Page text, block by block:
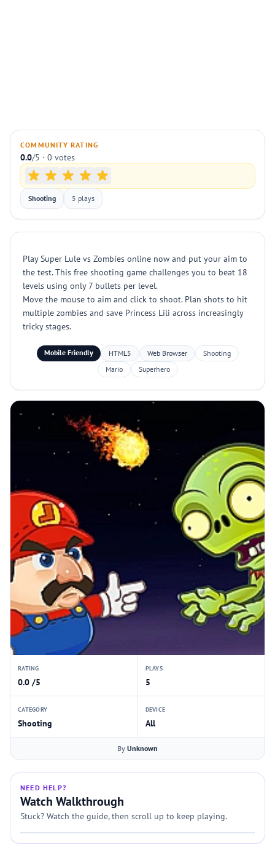
COMMUNITY RATING
0.0/5 · 0 votes
Shooting 5 plays
Play Super Lule vs Zombies online now and put your aim to
the test. This free shooting game challenges you to beat 18
levels using only 7 bullets per level.
Move the mouse to aim and click to shoot. Plan shots to hit
multiple zombies and save Princess Lili across increasingly
tricky stages.
Mobile Friendly HTML5 Web Browser
Shooting
Mario
Superhero
RATING
0.0 /5
PLAYS
5
CATEGORY
Shooting
DEVICE
All
By Unknown
NEED HELP?
Watch Walkthrough
Stuck? Watch the guide, then scroll up to keep playing.